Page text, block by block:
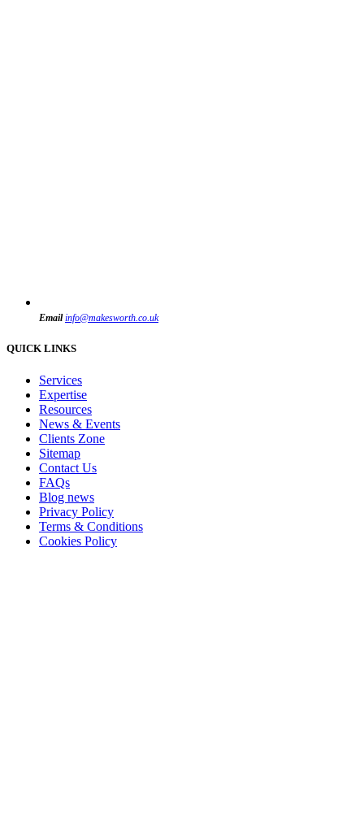
Email info@makesworth.co.uk
QUICK LINKS
Services
Expertise
Resources
News & Events
Clients Zone
Sitemap
Contact Us
FAQs
Blog news
Privacy Policy
Terms & Conditions
Cookies Policy